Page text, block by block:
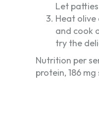
Let
Heat olive
and cook
try the
Nutrition per
protein, 186